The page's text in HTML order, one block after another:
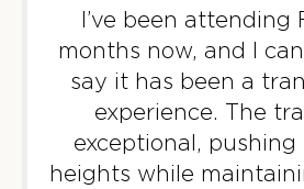
AM Staff
BOOK
06:00
PM
Titans
Staff
BOOK
I’ve been attending
months now, and I
say it has been a
experience. The
exceptional, pushing
heights while